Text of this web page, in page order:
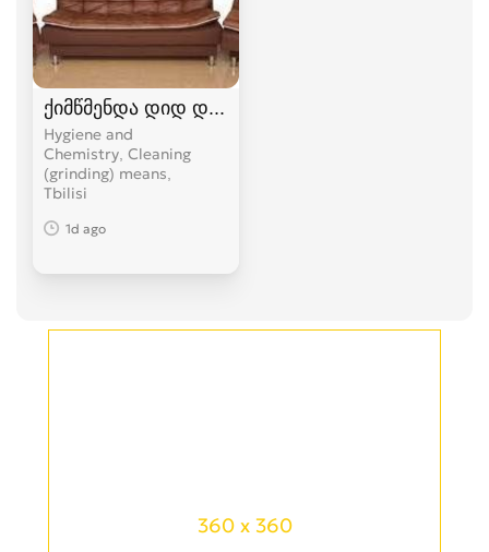
ქიმწმენდა დიდ დიღომში 574 104 374
Hygiene and
Chemistry, Cleaning
(grinding) means
Tbilisi
1d ago
360 x 360